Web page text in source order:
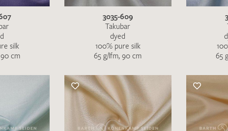
silk
cm
3035-609
Takubar
dyed
100% pure silk
65 g/lfm, 90 cm
65